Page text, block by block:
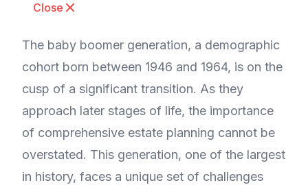
Close
The baby boomer generation, a demographic
cohort born between 1946 and 1964, is on the
cusp of a significant transition. As they
approach later stages of life, the importance
of comprehensive estate planning cannot be
overstated. This generation, one of the largest
in history, faces a unique set of challenges